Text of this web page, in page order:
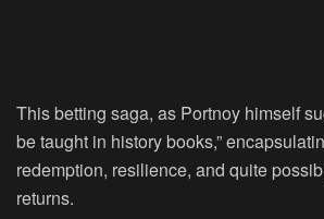
This betting saga, as Portnoy himself
be taught in history books,”
redemption, resilience, and quite
returns.